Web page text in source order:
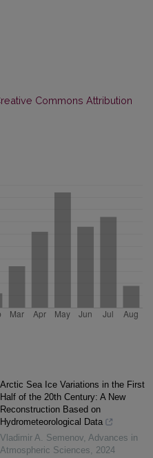
Commons Attribution
Arctic Sea Ice Variations in the First
Half of the 20th Century: A New
Reconstruction Based on
Hydrometeorological Data
Vladimir A. Semenov, Advances in
Atmospheric Sciences, 2024